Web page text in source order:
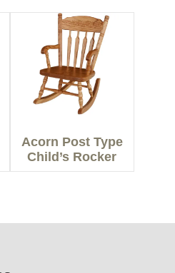
Acorn Post Type
Child’s Rocker